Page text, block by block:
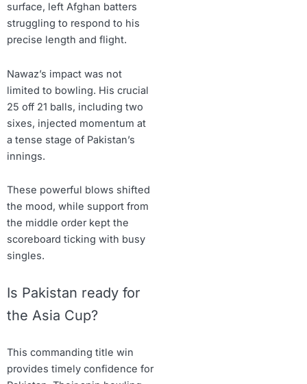
surface, left Afghan batters
struggling to respond to his
precise length and flight.
Nawaz’s impact was not
limited to bowling. His crucial
25 off 21 balls, including two
sixes, injected momentum at
a tense stage of Pakistan’s
innings.
These powerful blows shifted
the mood, while support from
the middle order kept the
scoreboard ticking with busy
singles.
Is Pakistan ready for
the Asia Cup?
This commanding title win
provides timely confidence for